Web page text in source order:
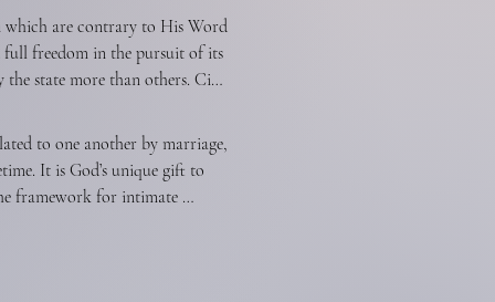
the sick. We should speak on
Christian should seek to bring
love. In order to
being careful to act in the spirit
which are contrary to His Word
full freedom in the pursuit of its
state more than others. Civil
not contrary to the revealed
spiritual means alone
has no right to impose taxes
right of free and unhindered
without interference by the
to one another by marriage,
It is God’s unique gift to
framework for intimate